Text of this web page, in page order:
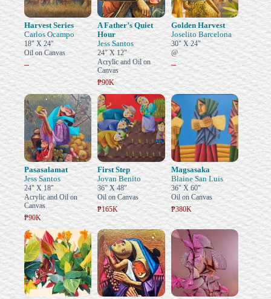
Harvest Series
Carlos Ocampo
18" X 24"
Oil on Canvas
–
A Father’s Quiet
Hour
Jess Santos
24" X 12"
Acrylic and Oil on
Canvas
₱90K
Golden Harvest
Joselito Barcelona
30" X 24"
@
–
Pasasalamat
Jess Santos
24" X 18"
Acrylic and Oil on
Canvas
₱90K
First Step
Jovan Benito
36" X 48"
Oil on Canvas
₱165K
Magsasaka
Blaine San Luis
36" X 60"
Oil on Canvas
₱380K